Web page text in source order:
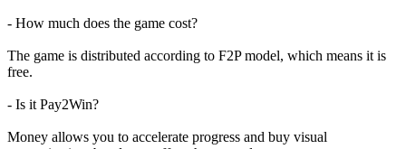
Game
In-
Novinky
Návody
- How much does the game cost?
The game is distributed according to F2P model, which means it is
free.
- Is it Pay2Win?
Money allows you to accelerate progress and buy visual